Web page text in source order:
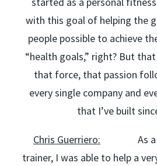
with this goal of helping the
people possible to achieve
“health goals,” right? But
that force, that passion
every single company and
that I’ve built
Chris Guerriero: As a
trainer, I was able to help a